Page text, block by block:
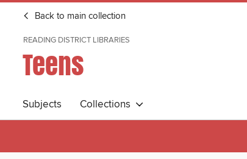
Back to main collection
READING DISTRICT LIBRARIES
Teens
Subjects Collections